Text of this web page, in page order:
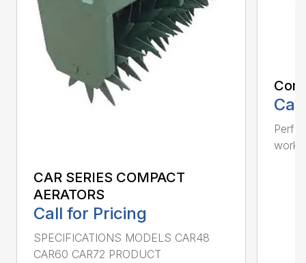
CAR SERIES COMPACT
AERATORS
Call for Pricing
SPECIFICATIONS MODELS CAR48
CAR60 CAR72 PRODUCT